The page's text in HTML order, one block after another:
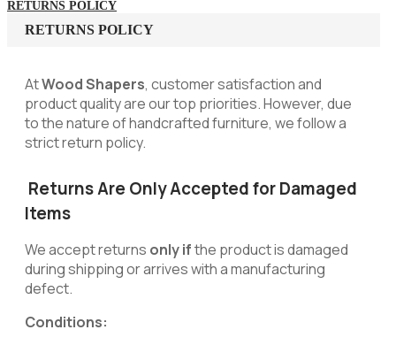
RETURNS POLICY
RETURNS POLICY
AtWood Shapers, customer satisfaction and
product quality are our top priorities. However, due
to the nature of handcrafted furniture, we follow a
strict return policy.
Returns Are Only Accepted for Damaged
Items
We accept returns only ifthe product is damaged
during shipping or arrives with a manufacturing
defect.
Conditions: